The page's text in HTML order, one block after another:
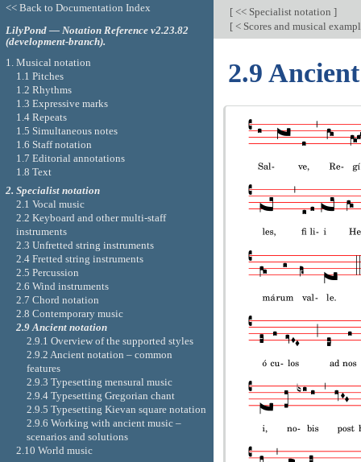
[<< Specialist notation ]
[< Scores and musical
2.9
<< Back to Documentation Index
LilyPond — Notation Reference v2.23.82
(development-branch).
1. Musical notation
1.1 Pitches
1.2 Rhythms
1.3 Expressive marks
1.4 Repeats
1.5 Simultaneous notes
1.6 Staff notation
1.7 Editorial annotations
1.8 Text
2. Specialist notation
2.1 Vocal music
2.2 Keyboard and other multi-staff
instruments
2.3 Unfretted string instruments
2.4 Fretted string instruments
2.5 Percussion
2.6 Wind instruments
2.7 Chord notation
2.8 Contemporary music
2.9 Ancient notation
2.9.1 Overview of the supported styles
2.9.2 Ancient notation – common
features
2.9.3 Typesetting mensural music
2.9.4 Typesetting Gregorian chant
2.9.5 Typesetting Kievan square notation
2.9.6 Working with ancient music –
scenarios and solutions
2.10 World music